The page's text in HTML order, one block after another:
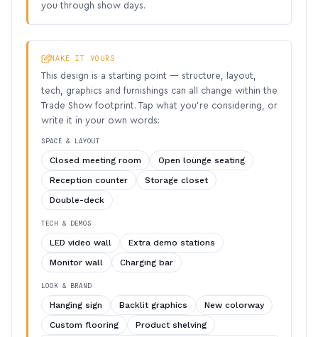
you through show days.
MAKE IT YOURS
This design is a starting point — structure, layout,
tech, graphics and furnishings can all change within the
Trade Show footprint. Tap what you’re considering, or
write it in your own words:
SPACE & LAYOUT
Closed meeting room
Open lounge seating
Reception counter
Storage closet
Double-deck
TECH & DEMOS
LED video wall
Extra demo stations
Monitor wall
Charging bar
LOOK & BRAND
Hanging sign Backlit graphics
New colorway
Custom flooring
Product shelving